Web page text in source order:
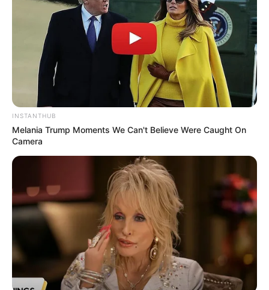
INSTANTHUB
Melania Trump Moments We Can't Believe Were Caught On
Camera